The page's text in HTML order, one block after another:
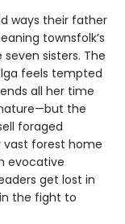
ways their father
townsfolk’s
sisters. The
feels tempted
all her time
the
foraged
forest home
evocative
get lost in
the fight to